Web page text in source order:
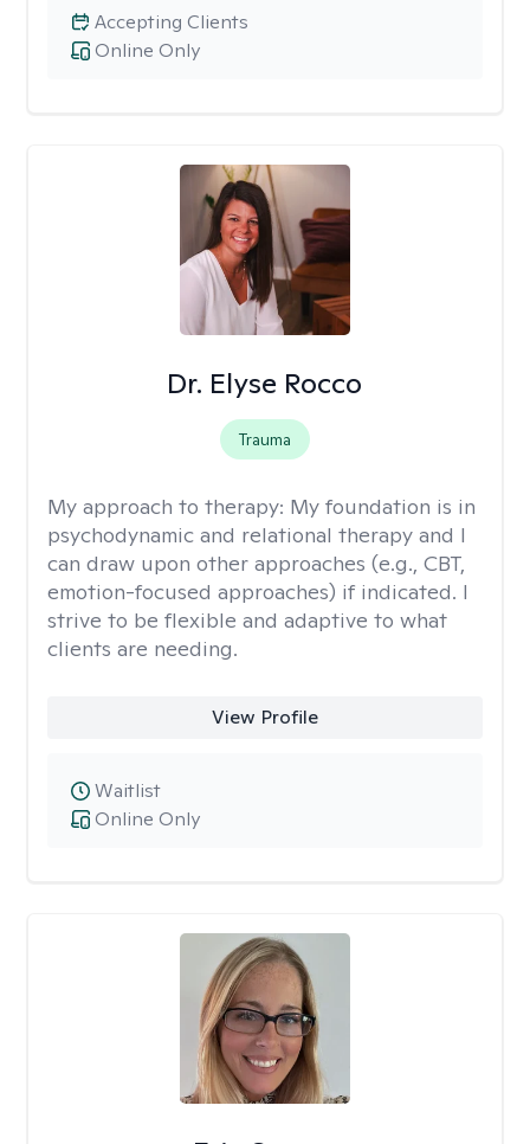
Online Only
Accepting Clients
Dr. Elyse Rocco
Trauma
My approach to therapy: My foundation is in
psychodynamic and relational therapy and I
can draw upon other approaches (e.g., CBT,
emotion-focused approaches) if indicated. I
strive to be flexible and adaptive to what
clients are needing.
View Profile
Online Only
Waitlist